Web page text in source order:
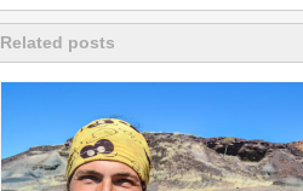
Related posts